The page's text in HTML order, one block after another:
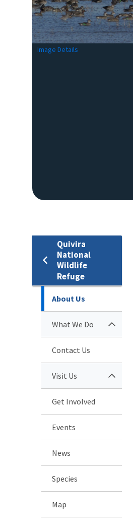
Image Details
Quivira
National
Wildlife
Refuge
About Us
What We Do
Contact Us
Visit Us
Get Involved
Events
News
Species
Map